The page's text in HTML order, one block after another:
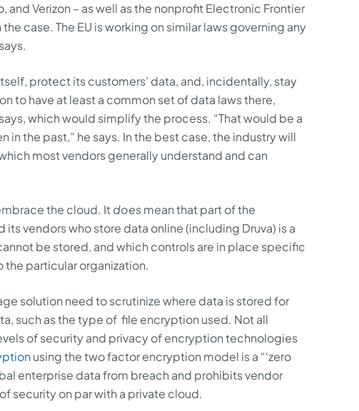
and Verizon – as well as the nonprofit Electronic Frontier
case. The EU is working on similar laws governing any
protect its customers’ data, and, incidentally, stay
to have at least a common set of data laws there,
which would simplify the process. “That would be a
the past,” he says. In the best case, the industry will
most vendors generally understand and can
the cloud. It doesmean that part of the
vendors who store data online (including Druva) is a
be stored, and which controls are in place specific
particular organization.
solution need to scrutinize where data is stored for
such as the type of file encryption used. Not all
of security and privacy of encryption technologies
using the two factor encryption model is a “‘zero
enterprise data from breach and prohibits vendor
security on par with a private cloud.